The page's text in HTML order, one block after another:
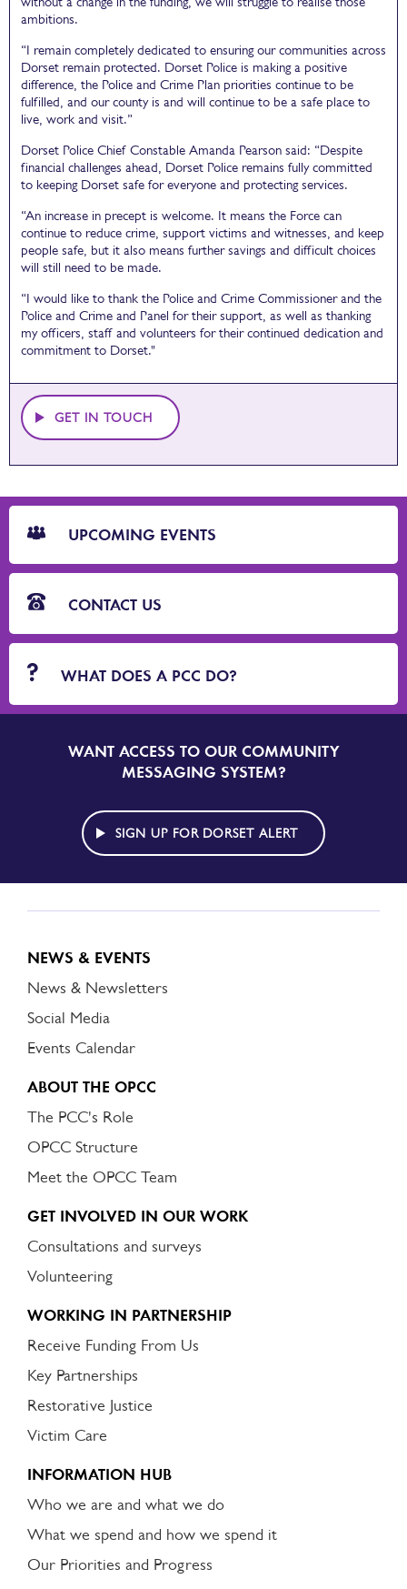
ambitions.
“I remain completely dedicated to ensuring our communities across
Dorset remain protected. Dorset Police is making a positive
difference, the Police and Crime Plan priorities continue to be
fulfilled, and our county is and will continue to be a safe place to
live, work and visit.”
Dorset Police Chief Constable Amanda Pearson said: “Despite
financial challenges ahead, Dorset Police remains fully committed
to keeping Dorset safe for everyone and protecting services.
“An increase in precept is welcome. It means the Force can
continue to reduce crime, support victims and witnesses, and keep
people safe, but it also means further savings and difficult choices
will still need to be made.
“I would like to thank the Police and Crime Commissioner and the
Police and Crime and Panel for their support, as well as thanking
my officers, staff and volunteers for their continued dedication and
commitment to Dorset."
GET IN TOUCH
CTA
Blocks
UPCOMING EVENTS
CONTACT US
WHAT DOES A PCC DO?
SIGN
UP
DORSET
ALERT
WANT ACCESS TO OUR COMMUNITY
MESSAGING SYSTEM?
SIGN UP FOR DORSET ALERT
NEWS & EVENTS
News & Newsletters
Social Media
Events Calendar
ABOUT THE OPCC
The PCC's Role
OPCC Structure
Meet the OPCC Team
GET INVOLVED IN OUR WORK
Consultations and surveys
Volunteering
WORKING IN PARTNERSHIP
Receive Funding From Us
Key Partnerships
Restorative Justice
Victim Care
INFORMATION HUB
Who we are and what we do
What we spend and how we spend it
Our Priorities and Progress